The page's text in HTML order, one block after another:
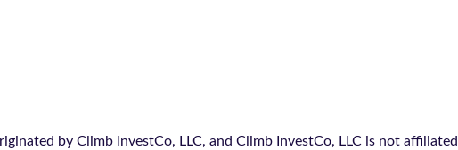
by Climb InvestCo, LLC, and Climb InvestCo, LLC is not